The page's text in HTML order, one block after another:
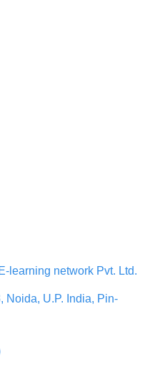
learning network Pvt. Ltd.
Noida, U.P. India, Pin-